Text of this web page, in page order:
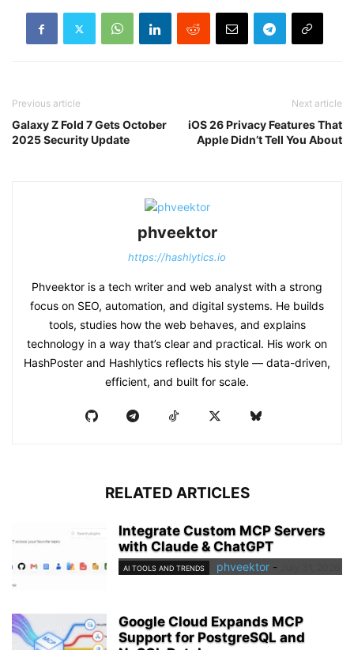
Previous article
Galaxy Z Fold 7 Gets October
2025 Security Update
Next article
iOS 26 Privacy Features That
Apple Didn’t Tell You About
phveektor
https://hashlytics.io
Phveektor is a tech writer and web analyst with a strong
focus on SEO, automation, and digital systems. He builds
tools, studies how the web behaves, and explains
technology in a way that’s clear and practical. His work on
HashPoster and Hashlytics reflects his style — data-driven,
efficient, and built for scale.
RELATED ARTICLES
Integrate Custom MCP Servers
with Claude & ChatGPT
AI TOOLS AND TRENDS phveektor -
Google Cloud Expands MCP
Support for PostgreSQL and